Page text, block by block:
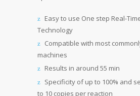
Easy to use One step Real-
Technology
Compatible with most
machines
Results in around 55 min
Specificity of up to 100% and
to 10 copies per reaction